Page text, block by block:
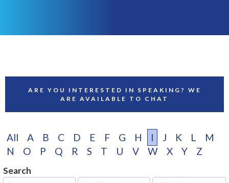
ARE YOU INTERESTED IN SPEAKING? WE
ARE AVAILABLE TO CHAT
All A B C D E F G H I J K L
M
N
O P Q R S T U V W X Y Z
Search